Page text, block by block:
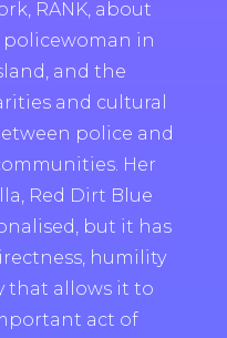
RANK, about
policewoman in
and the
and cultural
police and
Her
Red Dirt Blue
but it has
humility
that allows it to
act of